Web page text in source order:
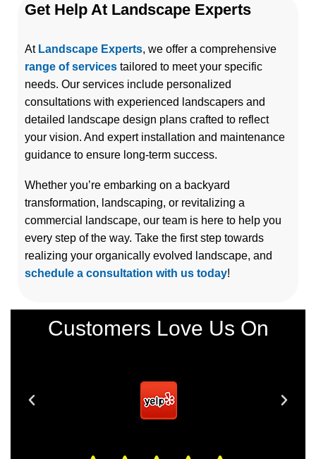
Get Help At Landscape Experts
At Landscape Experts, we offer a comprehensive
range of services tailored to meet your specific
needs. Our services include personalized
consultations with experienced landscapers and
detailed landscape design plans crafted to reflect
your vision. And expert installation and maintenance
guidance to ensure long-term success.
Whether you’re embarking on a backyard
transformation, landscaping, or revitalizing a
commercial landscape, our team is here to help you
every step of the way. Take the first step towards
realizing your organically evolved landscape, and
schedule a consultation with us today!
Customers Love Us On